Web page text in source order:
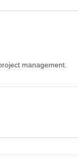
management.